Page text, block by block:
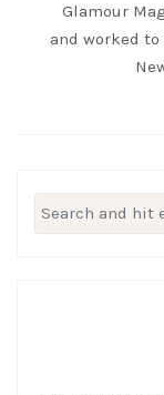
Glamour
and worked
Search
for: